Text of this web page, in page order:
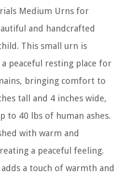
Medium Urns for
and handcrafted
This small urn is
peaceful resting place for
bringing comfort to
tall and 4 inches wide,
to 40 lbs of human ashes.
with warm and
a peaceful feeling.
a touch of warmth and